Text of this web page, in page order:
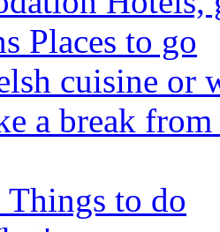
Places to go
cuisine or
a break
Things to do